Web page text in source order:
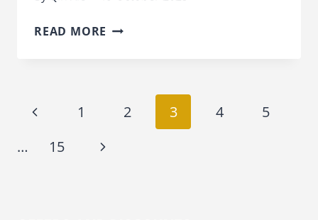
READ MORE THE
Page
navigation
Previous
Page
1 2 3 4
5
…
15
Next